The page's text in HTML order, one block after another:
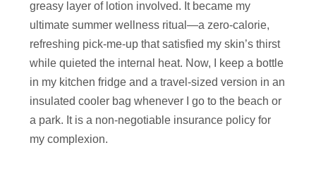
greasy layer of lotion involved. It became my
ultimate summer wellness ritual—a zero-calorie,
refreshing pick-me-up that satisfied my skin’s thirst
while quieted the internal heat. Now, I keep a bottle
in my kitchen fridge and a travel-sized version in an
insulated cooler bag whenever I go to the beach or
a park. It is a non-negotiable insurance policy for
my complexion.